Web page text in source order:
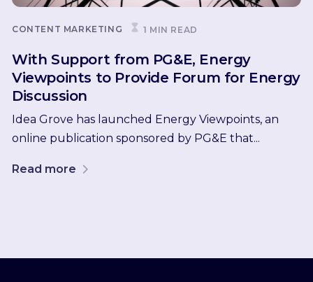
CONTENT MARKETING 1 MIN READ
With Support from PG&E, Energy
Viewpoints to Provide Forum for Energy
Discussion
Idea Grove has launched Energy Viewpoints, an
online publication sponsored by PG&E that...
Read more